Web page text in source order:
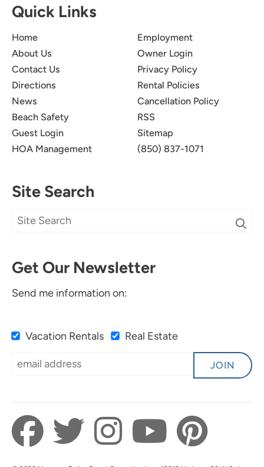
Quick Links
Home
About Us
Contact Us
Directions
News
Beach Safety
Guest Login
HOA Management
Employment
Owner Login
Privacy Policy
Rental Policies
Cancellation Policy
RSS
Sitemap
(850) 837-1071
Site Search
Get Our Newsletter
Send me information on:
Vacation Rentals Real Estate
JOIN